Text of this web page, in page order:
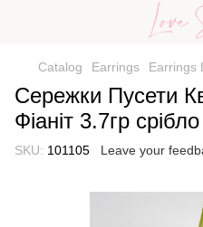
Catalog Earrings Earrings
Сережки Пусети
Фіаніт 3.7гр
SKU: 101105 Leave your